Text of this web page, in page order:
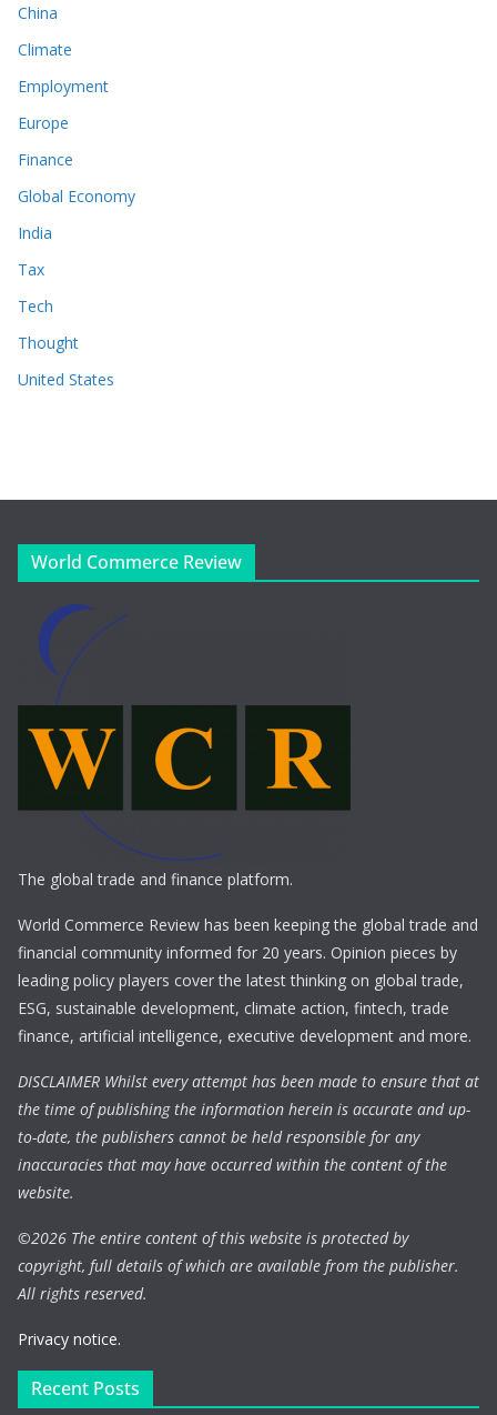
China
Climate
Employment
Europe
Finance
Global Economy
India
Tax
Tech
Thought
United States
World Commerce Review
The global trade and finance platform.
World Commerce Review has been keeping the global trade and
financial community informed for 20 years. Opinion pieces by
leading policy players cover the latest thinking on global trade,
ESG, sustainable development, climate action, fintech, trade
finance, artificial intelligence, executive development and more.
DISCLAIMER Whilst every attempt has been made to ensure that at
the time of publishing the information herein is accurate and up-
to-date, the publishers cannot be held responsible for any
inaccuracies that may have occurred within the content of the
website.
©2026 The entire content of this website is protected by
copyright, full details of which are available from the publisher.
All rights reserved.
Privacy notice.
Recent Posts